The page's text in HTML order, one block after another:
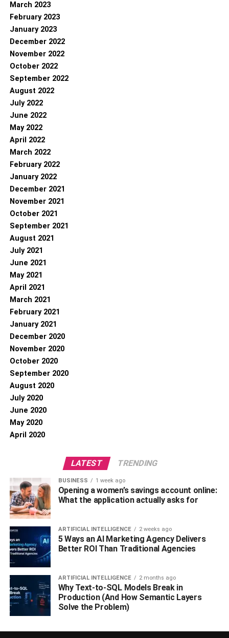
March 2023
February 2023
January 2023
December 2022
November 2022
October 2022
September 2022
August 2022
July 2022
June 2022
May 2022
April 2022
March 2022
February 2022
January 2022
December 2021
November 2021
October 2021
September 2021
August 2021
July 2021
June 2021
May 2021
April 2021
March 2021
February 2021
January 2021
December 2020
November 2020
October 2020
September 2020
August 2020
July 2020
June 2020
May 2020
April 2020
LATEST TRENDING
BUSINESS 1 week ago
Opening a women’s savings account online:
What the application actually asks for
ARTIFICIAL INTELLIGENCE 2 weeks ago
5 Ways an AI Marketing Agency Delivers
Better ROI Than Traditional Agencies
ARTIFICIAL INTELLIGENCE 2 months ago
Why Text-to-SQL Models Break in
Production (And How Semantic Layers
Solve the Problem)